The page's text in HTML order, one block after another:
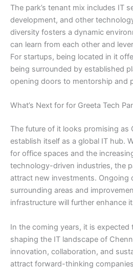
The park’s tenant mix includes IT
development, and other
diversity fosters a dynamic
can learn from each other and
For startups, being located in it
being surrounded by established
opening doors to mentorship and
What’s Next for for Greeta Tech
The future of it looks promising as
establish itself as a global IT hub.
for office spaces and the
technology-driven industries, the
attract new investments. Ongoing
surrounding areas and
infrastructure will further enhance
In the coming years, it is expected
shaping the IT landscape of
innovation, collaboration, and
attract forward-thinking